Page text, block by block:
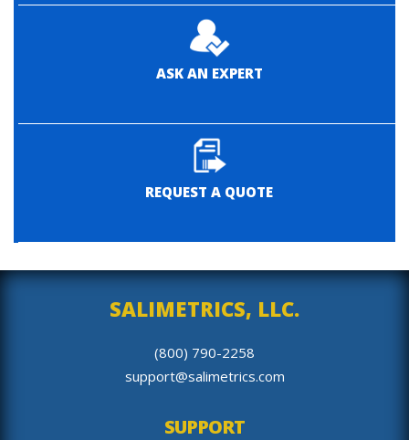
ASK AN EXPERT
REQUEST A QUOTE
SALIMETRICS, LLC.
(800) 790-2258
support@salimetrics.com
SUPPORT